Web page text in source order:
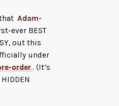
Adam-
ever BEST
out this
under
order. (It’s